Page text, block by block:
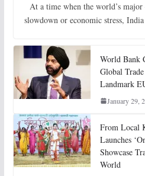
At a time when the world’s major
slowdown or economic stress,
World Bank
Global
Landmark
January 29,
From Local
Launches
Showcase
World